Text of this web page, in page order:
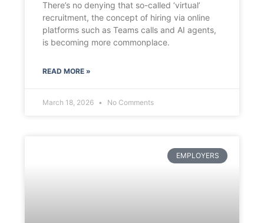
There’s no denying that so-called ‘virtual’
recruitment, the concept of hiring via online
platforms such as Teams calls and AI agents,
is becoming more commonplace.
READ MORE »
March 18, 2026 No Comments
EMPLOYERS